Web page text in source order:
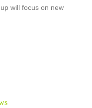
will focus on new